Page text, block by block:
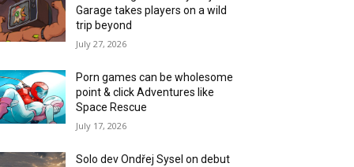
Garage takes players on a wild
trip beyond
July 27, 2026
Porn games can be wholesome
point & click Adventures like
Space Rescue
July 17, 2026
Solo dev Ondřej Sysel on debut